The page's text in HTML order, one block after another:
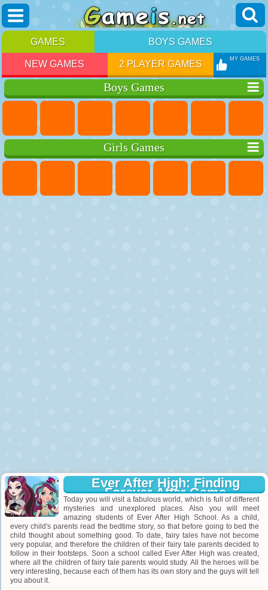
GAMES BOYS GAMES
NEW GAMES 2 PLAYER GAMES MY GAMES
Boys Games
Girls Games
Ever After High: Finding
Forever After Game
Today you will visit a fabulous world, which is full of different
mysteries and unexplored places. Also you will meet
amazing students of Ever After High School. As a child,
every child's parents read the bedtime story, so that before going to bed the
child thought about something good. To date, fairy tales have not become
very popular, and therefore the children of their fairy tale parents decided to
follow in their footsteps. Soon a school called Ever After High was created,
where all the children of fairy tale parents would study. All the heroes will be
very interesting, because each of them has its own story and the guys will tell
you about it.